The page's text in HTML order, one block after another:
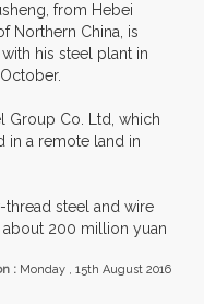
from Hebei
Northern China, is
his steel plant in
Group Co. Ltd, which
in a remote land in
steel and wire
200 million yuan
: Monday , 15th August 2016